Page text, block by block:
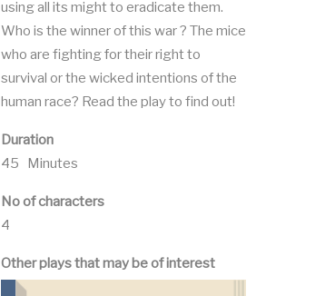
using all its might to eradicate them.
Who is the winner of this war ? The mice
who are fighting for their right to
survival or the wicked intentions of the
human race? Read the play to find out!
Duration
45 Minutes
No of characters
4
Other plays that may be of interest